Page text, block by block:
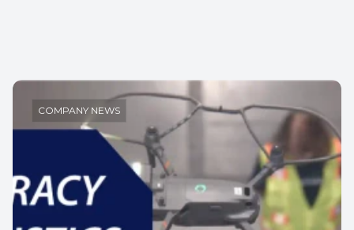
COMPANY NEWS